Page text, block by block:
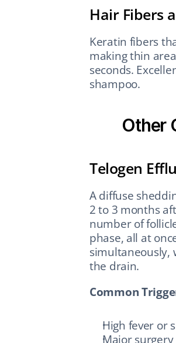
Hair Fibers
Keratin fibers
making thin
seconds.
shampoo.
Other
Telogen
A diffuse
2 to 3 months
number of
phase, all at
simultaneously,
the drain.
Common
High fever or
Major